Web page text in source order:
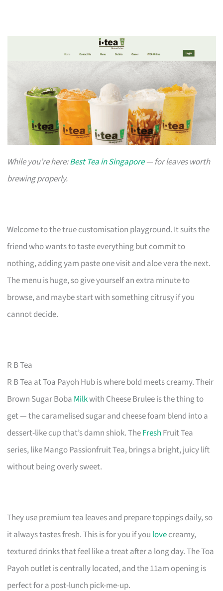
While you’re here:Best Tea in Singapore— for leaves worth
brewing properly.
Welcome to the true customisation playground. It suits the
friend who wants to taste everything but commit to
nothing, adding yam paste one visit and aloe vera the next.
The menu is huge, so give yourself an extra minute to
browse, and maybe start with something citrusy if you
cannot decide.
R B Tea
R B Tea at Toa Payoh Hub is where bold meets creamy. Their
Brown Sugar Boba Milkwith Cheese Brulee is the thing to
get — the caramelised sugar and cheese foam blend into a
dessert-like cup that’s damn shiok. TheFresh Fruit Tea
series, like Mango Passionfruit Tea, brings a bright, juicy lift
without being overly sweet.
They use premium tea leaves and prepare toppings daily, so
it always tastes fresh. This is for you if you lovecreamy,
textured drinks that feel like a treat after a long day. The Toa
Payoh outlet is centrally located, and the 11am opening is
perfect for a post-lunch pick-me-up.